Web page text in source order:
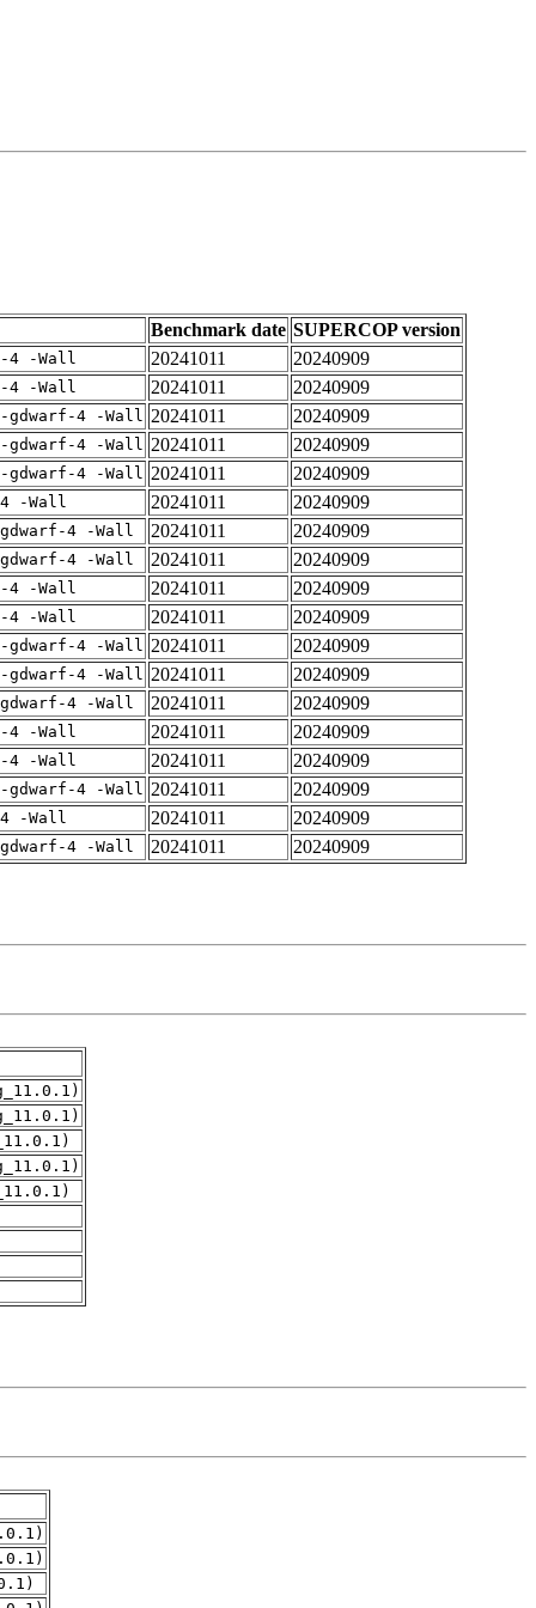
Benchmark date SUPERCOP version
4 -Wall 20241011
20240909
4 -Wall 20241011
20240909
gdwarf-4 -Wall 20241011
20240909
gdwarf-4 -Wall 20241011
20240909
gdwarf-4 -Wall 20241011
20240909
-Wall 20241011
20240909
4 -Wall 20241011
20240909
4 -Wall 20241011
20240909
4 -Wall 20241011
20240909
4 -Wall 20241011
20240909
gdwarf-4 -Wall 20241011
20240909
gdwarf-4 -Wall 20241011
20240909
4 -Wall 20241011
20240909
4 -Wall 20241011
20240909
4 -Wall 20241011
20240909
gdwarf-4 -Wall 20241011
20240909
-Wall 20241011
20240909
4 -Wall 20241011 20240909